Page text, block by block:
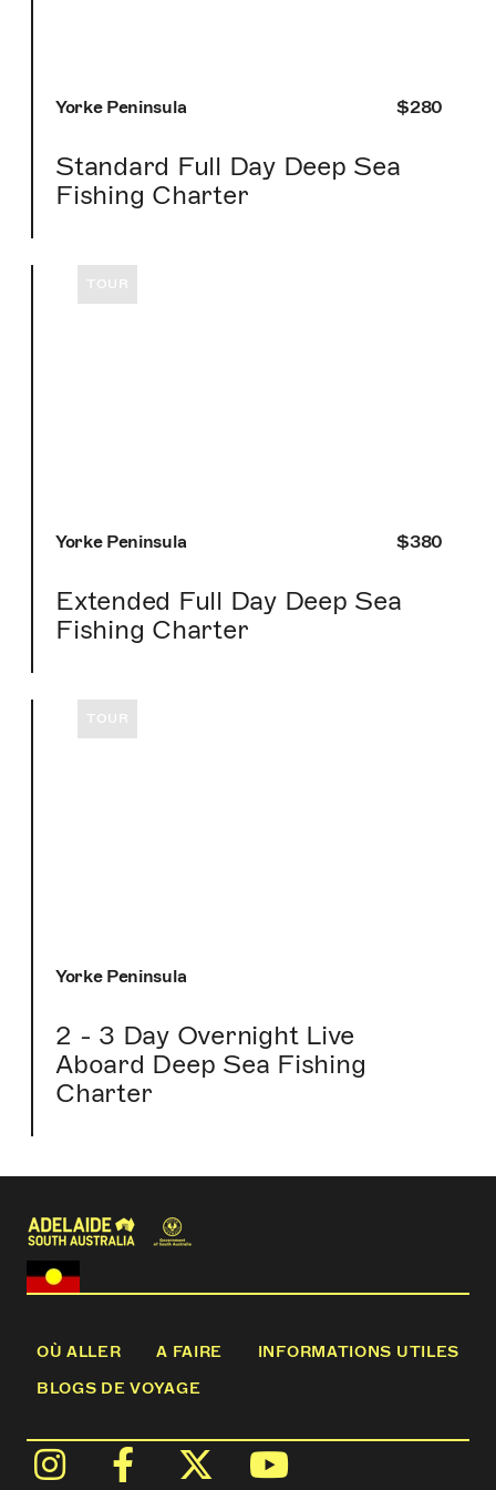
$280
Yorke Peninsula
Standard Full Day Deep Sea
Fishing Charter
TOUR
$380
Yorke Peninsula
Extended Full Day Deep Sea
Fishing Charter
TOUR
Yorke Peninsula
2 - 3 Day Overnight Live
Aboard Deep Sea Fishing
Charter
OÙ ALLER A FAIRE
INFORMATIONS UTILES
BLOGS DE VOYAGE